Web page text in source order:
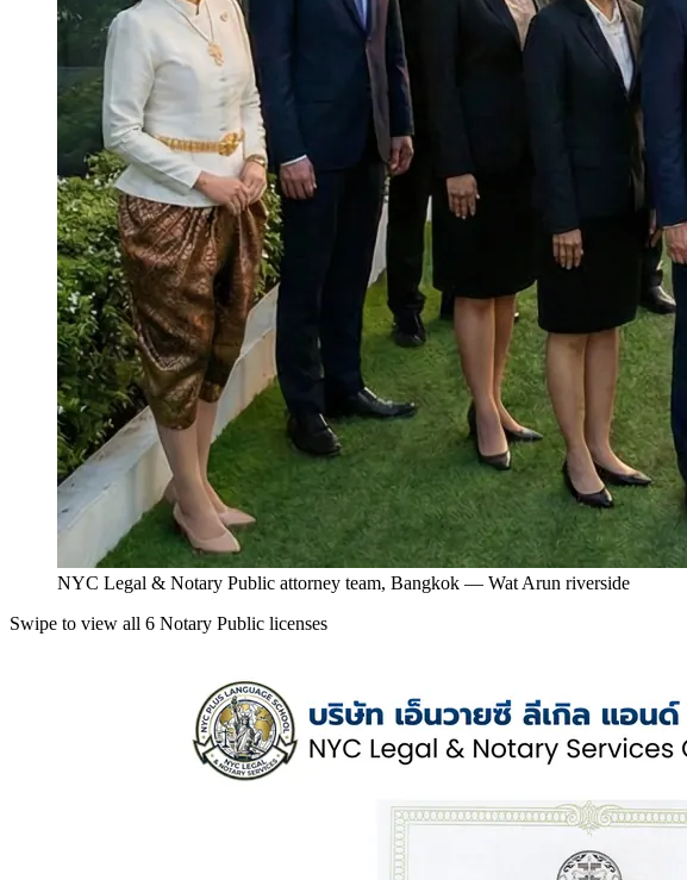
NYC Legal & Notary Public attorney team, Bangkok — Wat Arun riverside
Swipe to view all 6 Notary Public licenses